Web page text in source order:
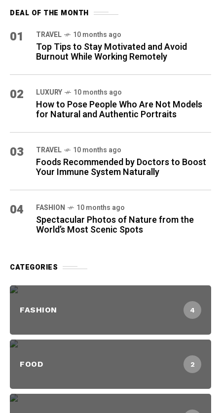
DEAL OF THE MONTH
01 TRAVEL 10 months ago
Top Tips to Stay Motivated and Avoid
Burnout While Working Remotely
02 LUXURY 10 months ago
How to Pose People Who Are Not Models
for Natural and Authentic Portraits
03 TRAVEL 10 months ago
Foods Recommended by Doctors to Boost
Your Immune System Naturally
04 FASHION 10 months ago
Spectacular Photos of Nature from the
World’s Most Scenic Spots
CATEGORIES
FASHION 4
FOOD 2